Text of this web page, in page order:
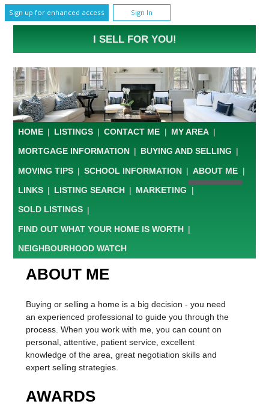
Sign up for enhanced access Sign In
I SELL FOR YOU!
HOME | LISTINGS | CONTACT ME | MY AREA |
MORTGAGE INFORMATION | BUYING AND SELLING |
MOVING TIPS | SCHOOL INFORMATION | ABOUT ME |
LINKS | LISTING SEARCH | MARKETING |
SOLD LISTINGS |
FIND OUT WHAT YOUR HOME IS WORTH |
NEIGHBOURHOOD WATCH
ABOUT ME
Buying or selling a home is a big decision - you need
an experienced professional to guide you through the
process. When you work with me, you can count on
personal, attentive, patient service, excellent
knowledge of the area, great negotiation skills and
expert selling strategies.
AWARDS